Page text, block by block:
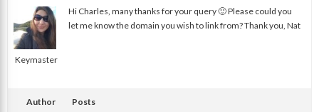
nat
Keymaster
Hi Charles, many thanks for your query 🙂 Please could you
let me know the domain you wish to link from? Thank you, Nat
Author Posts